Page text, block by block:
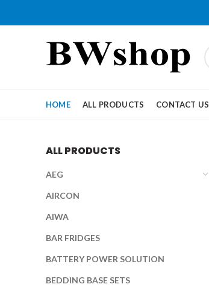
HOME ALL PRODUCTS CONTACT US
ALL PRODUCTS
AEG
AIRCON
AIWA
BAR FRIDGES
BATTERY POWER SOLUTION
BEDDING BASE SETS